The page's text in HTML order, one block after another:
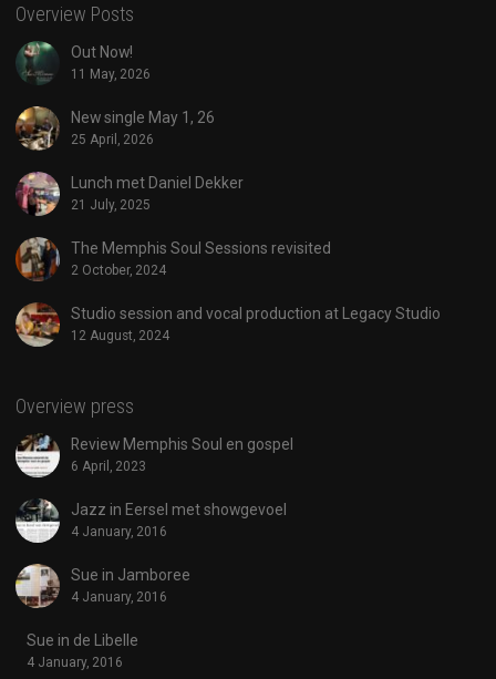
Overview Posts
Out Now!
11 May, 2026
New single May 1, 26
25 April, 2026
Lunch met Daniel Dekker
21 July, 2025
The Memphis Soul Sessions revisited
2 October, 2024
Studio session and vocal production at Legacy Studio
12 August, 2024
Overview press
Review Memphis Soul en gospel
6 April, 2023
Jazz in Eersel met showgevoel
4 January, 2016
Sue in Jamboree
4 January, 2016
Sue in de Libelle
4 January, 2016